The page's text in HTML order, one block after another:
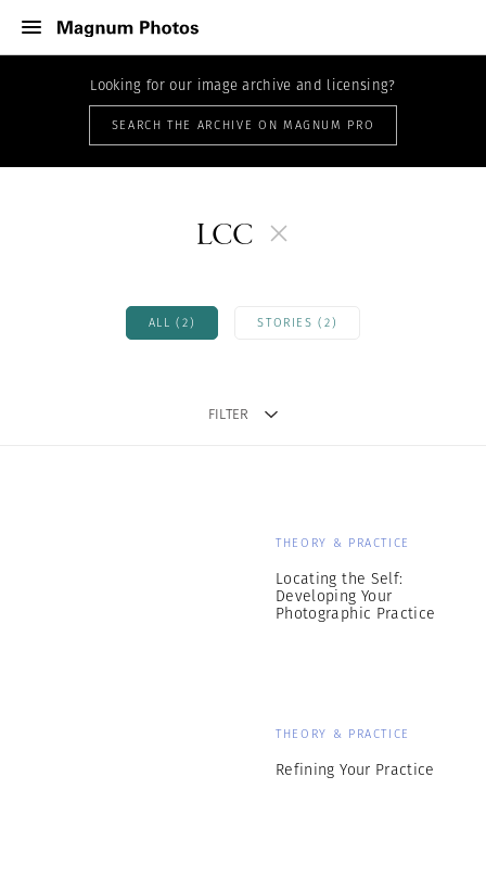
Looking for our image archive and licensing?
SEARCH THE ARCHIVE ON MAGNUM PRO
LCC
ALL (2) STORIES (2)
FILTER
THEORY & PRACTICE
Locating the Self:
Developing Your
Photographic Practice
THEORY & PRACTICE
Refining Your Practice